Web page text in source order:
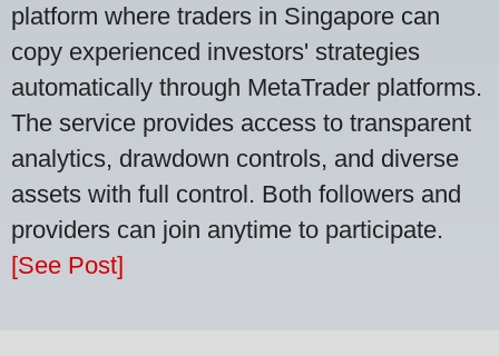
platform where traders in Singapore can
copy experienced investors' strategies
automatically through MetaTrader platforms.
The service provides access to transparent
analytics, drawdown controls, and diverse
assets with full control. Both followers and
providers can join anytime to participate.
[See Post]